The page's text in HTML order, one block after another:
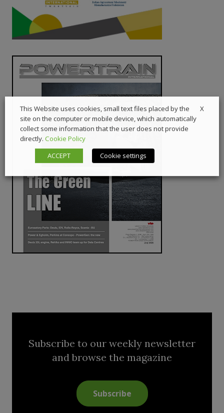
Subscribe to our weekly newsletter
and browse the magazine
Subscribe
X
This Website uses cookies, small text files placed by the
site on the computer or mobile device, which automatically
collect some information that the user does not provide
directly. Cookie Policy
ACCEPT
Cookie settings